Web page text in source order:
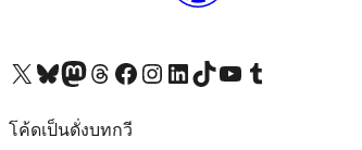
Visit our X (formerly Twitter) account
Visit our Bluesky account
Visit our Mastodon account
Visit our Threads account
Visit our Facebook page
Visit our Instagram account
Visit our LinkedIn account
Visit our TikTok account
Visit our YouTube channel
Visit our Tumblr account
โค้ดเป็นดั่งบทกวี